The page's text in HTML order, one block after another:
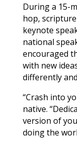
During a 15-
hop,
keynote
national
encouraged
with new
differently
“Crash into
native.
version of
doing the